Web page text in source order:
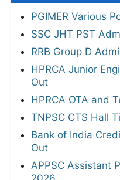
PGIMER Various
SSC JHT PST
RRB Group D
HPRCA Junior
Out
HPRCA OTA and
TNPSC CTS Hall
Bank of India
Out
APPSC Assistant